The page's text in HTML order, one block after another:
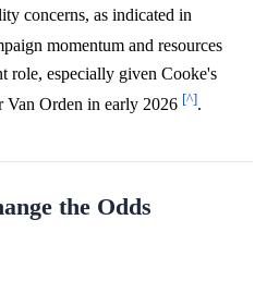
concerns, as indicated in
momentum and resources
role, especially given Cooke's
Van Orden in early 2026 [^].
the Odds